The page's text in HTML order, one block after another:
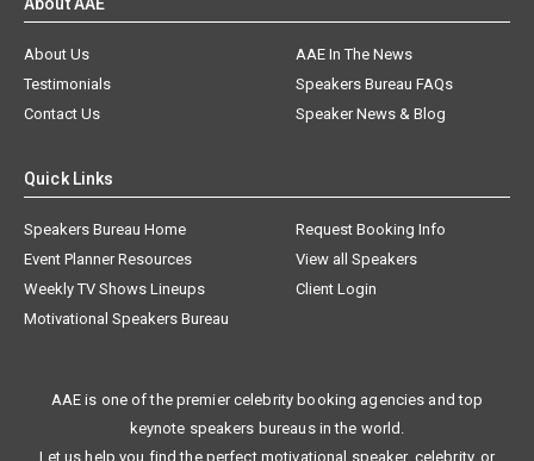
About Us
AAE In The News
Testimonials
Speakers Bureau FAQs
Contact Us
Speaker News & Blog
Quick Links
Speakers Bureau Home
Request Booking Info
Event Planner Resources
View all Speakers
Weekly TV Shows Lineups
Client Login
Motivational Speakers Bureau
AAE is one of the premier celebrity booking agencies and top
keynote speakers bureaus in the world.
Let us help you find the perfect motivational speaker, celebrity, or